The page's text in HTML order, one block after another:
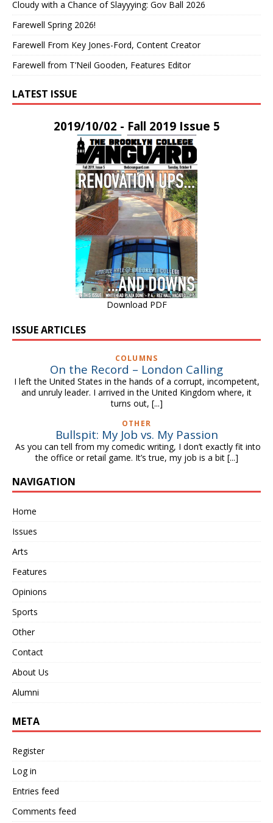
Cloudy with a Chance of Slayyying: Gov Ball 2026
Farewell Spring 2026!
Farewell From Key Jones-Ford, Content Creator
Farewell from T’Neil Gooden, Features Editor
LATEST ISSUE
2019/10/02 - Fall 2019 Issue 5
Download PDF
ISSUE ARTICLES
COLUMNS
On the Record – London Calling
I left the United States in the hands of a corrupt, incompetent,
and unruly leader. I arrived in the United Kingdom where, it
turns out, [...]
OTHER
Bullspit: My Job vs. My Passion
As you can tell from my comedic writing, I don’t exactly fit into
the office or retail game. It’s true, my job is a bit [...]
NAVIGATION
Home
Issues
Arts
Features
Opinions
Sports
Other
Contact
About Us
Alumni
META
Register
Log in
Entries feed
Comments feed